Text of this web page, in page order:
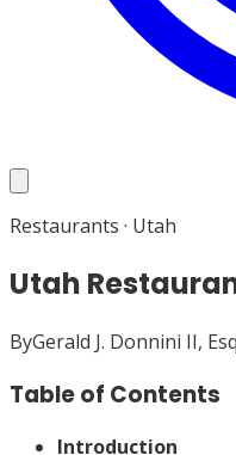
Restaurants · Utah
Utah
ByGerald J. Donnini II,
Table of Contents
Introduction